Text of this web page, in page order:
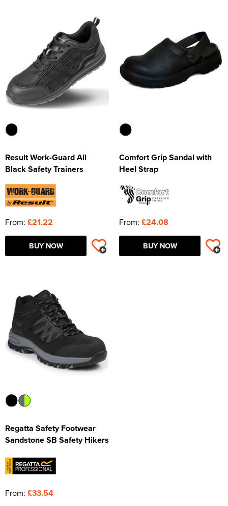
Men's Blazers
Men's Hi Vis Jackets
Women's Varsity Jackets
Women's Blazers
Women's Hi Vis Jackets
Result Work-Guard All
Black Safety Trainers
From: £21.22
BUY NOW
Comfort Grip Sandal with
Heel Strap
From: £24.08
BUY NOW
Regatta Safety Footwear
Sandstone SB Safety Hikers
From: £33.54